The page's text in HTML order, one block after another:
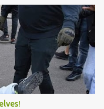
angry and jealous --
women? Sure
really have the time
to make them really
eye on them to bar
much work if you ask